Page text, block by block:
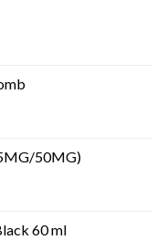
50MG)
60 ml